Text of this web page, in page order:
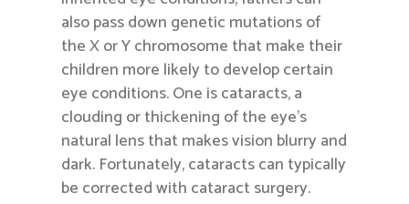
also pass down genetic mutations of
the X or Y chromosome that make their
children more likely to develop certain
eye conditions. One is cataracts, a
clouding or thickening of the eye’s
natural lens that makes vision blurry and
dark. Fortunately, cataracts can typically
be corrected with cataract surgery.